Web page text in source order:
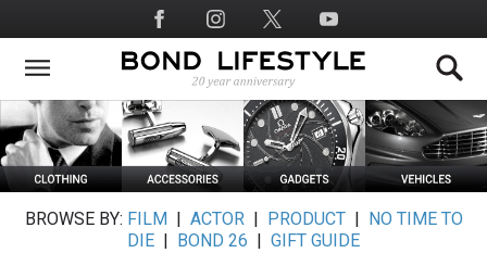
to
main
Social
Media
BROWSE BY: FILM ACTOR| PRODUCT|
NO TIME TO
DIE
BOND 26
GIFT GUIDE